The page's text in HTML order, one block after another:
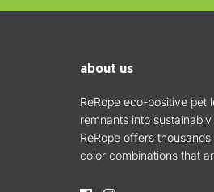
about us
ReRope eco-positive pet
remnants into
ReRope offers
color combinations that